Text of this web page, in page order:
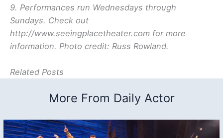
9. Performances run Wednesdays through
Sundays. Check out
http://www.seeingplacetheater.com for more
information. Photo credit: Russ Rowland.
Related Posts
More From Daily Actor